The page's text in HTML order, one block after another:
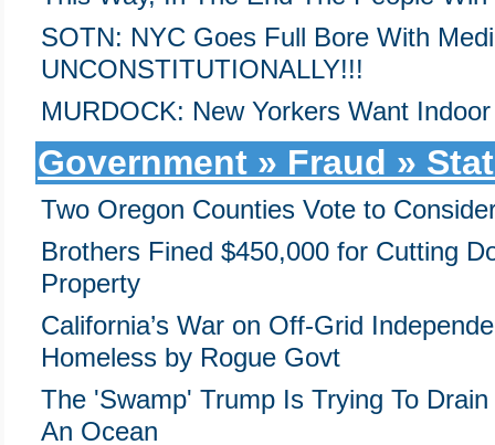
SOTN: NYC Goes Full Bore With
UNCONSTITUTIONALLY!!!
MURDOCK: New Yorkers Want
Government » Fraud »
Two Oregon Counties Vote to
Brothers Fined $450,000 for Cutting
Property
California’s War on Off-Grid
Homeless by Rogue Govt
The 'Swamp' Trump Is Trying To
An Ocean